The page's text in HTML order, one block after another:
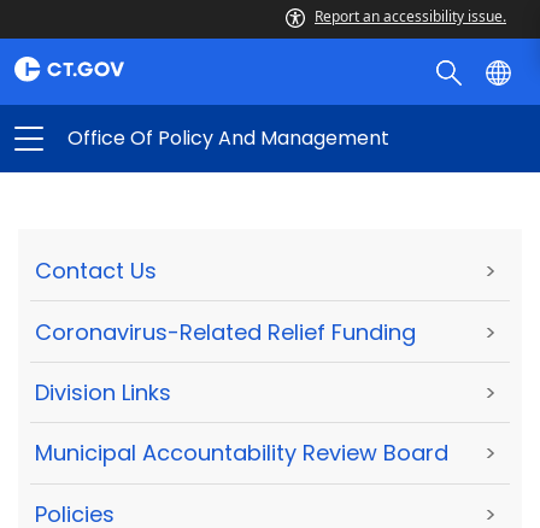
Report an accessibility issue.
Office Of Policy And Management
Contact Us >
Coronavirus-Related Relief Funding >
Division Links >
Municipal Accountability Review Board >
Policies >